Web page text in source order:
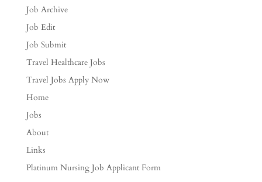
Job Archive
Job Edit
Job Submit
Travel Healthcare Jobs
Travel Jobs Apply Now
Home
Jobs
About
Links
Platinum Nursing Job Applicant Form